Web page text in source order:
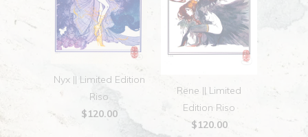
Nyx || Limited Edition
Riso
$120.00
Rene || Limited
Edition Riso
$120.00